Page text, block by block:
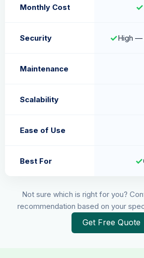
Monthly Cost ✓
Security ✓High —
Maintenance
Scalability
Ease of Use
Best For ✓
Not sure which is right for you?
recommendation based on your
Get Free Quote